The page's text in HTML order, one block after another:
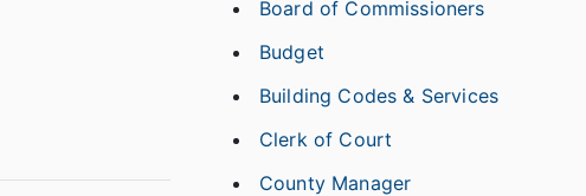
Board of Commissioners
Budget
Building Codes & Services
Clerk of Court
County Manager